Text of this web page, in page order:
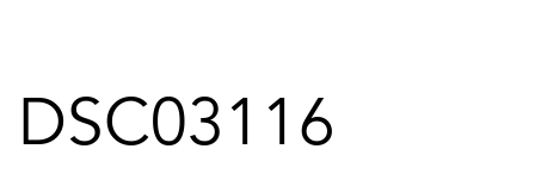
DSC03116